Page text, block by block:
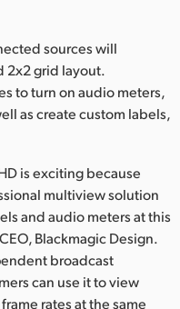
sources will
2x2 grid layout.
to turn on audio meters,
as create custom labels,
is exciting because
multiview solution
and audio meters at this
Blackmagic Design.
broadcast
can use it to view
rates at the same